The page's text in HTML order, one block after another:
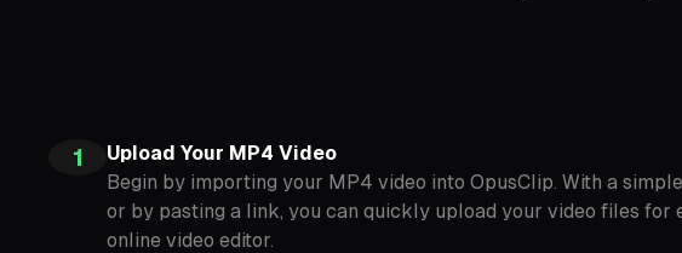
1
Upload Your MP4 Video
Begin by importing your MP4 video into OpusClip. With a
or by pasting a link, you can quickly upload your video files for
online video editor.